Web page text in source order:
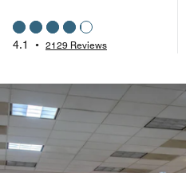
4.1 • 2129 Reviews